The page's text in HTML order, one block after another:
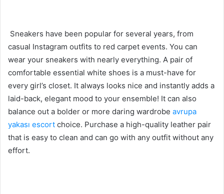
Sneakers have been popular for several years, from
casual Instagram outfits to red carpet events. You can
wear your sneakers with nearly everything. A pair of
comfortable essential white shoes is a must-have for
every girl’s closet. It always looks nice and instantly adds a
laid-back, elegant mood to your ensemble! It can also
balance out a bolder or more daring wardrobe avrupa
yakası escort choice. Purchase a high-quality leather pair
that is easy to clean and can go with any outfit without any
effort.